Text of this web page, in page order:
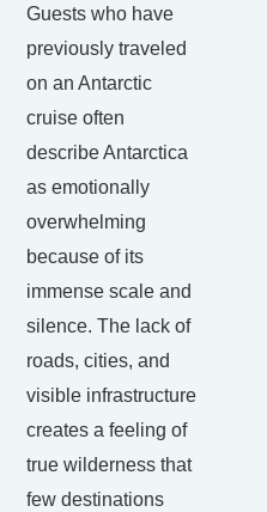
Guests who have
previously traveled
on an Antarctic
cruise often
describe Antarctica
as emotionally
overwhelming
because of its
immense scale and
silence. The lack of
roads, cities, and
visible infrastructure
creates a feeling of
true wilderness that
few destinations